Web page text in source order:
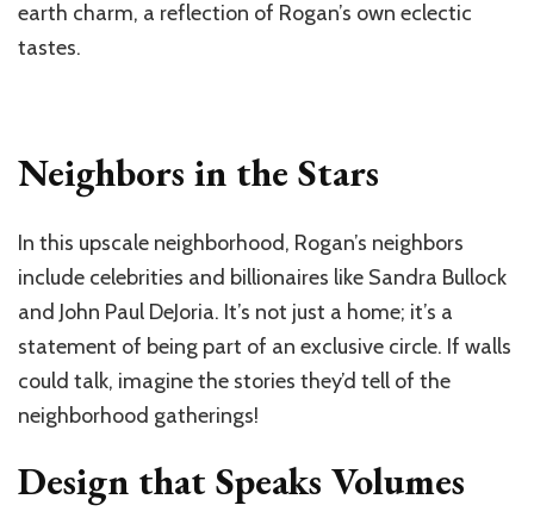
earth charm, a reflection of Rogan’s own eclectic
tastes.
Neighbors in the Stars
In this upscale neighborhood, Rogan’s neighbors
include celebrities and billionaires like Sandra Bullock
and John Paul DeJoria. It’s not just a home; it’s a
statement of being part of an exclusive circle. If walls
could talk, imagine the stories they’d tell of the
neighborhood gatherings!
Design that Speaks Volumes